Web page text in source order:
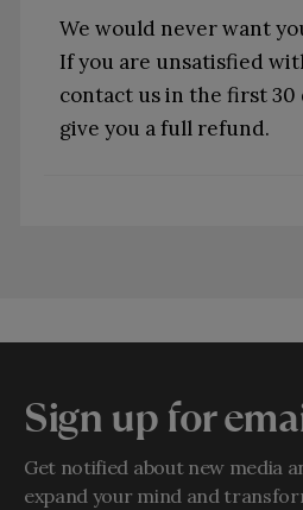
We would never want
If you are unsatisfied
contact us in the first 30
give you a full refund.
Sign up for
Get notified about new media
expand your mind and